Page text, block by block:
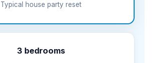
Typical house party reset
3 bedrooms